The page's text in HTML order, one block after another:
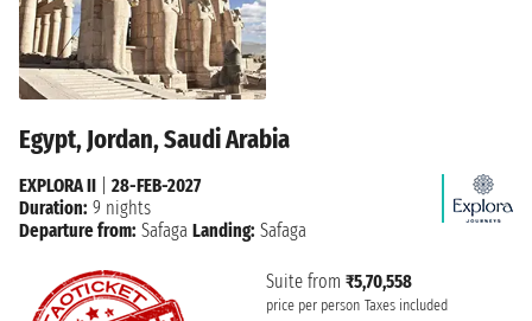
Egypt, Jordan, Saudi Arabia
Suite from ₹5,70,558
price per person Taxes included
EXPLORA II
28-FEB-2027
Duration: 9 nights
Departure from: Safaga Landing: Safaga